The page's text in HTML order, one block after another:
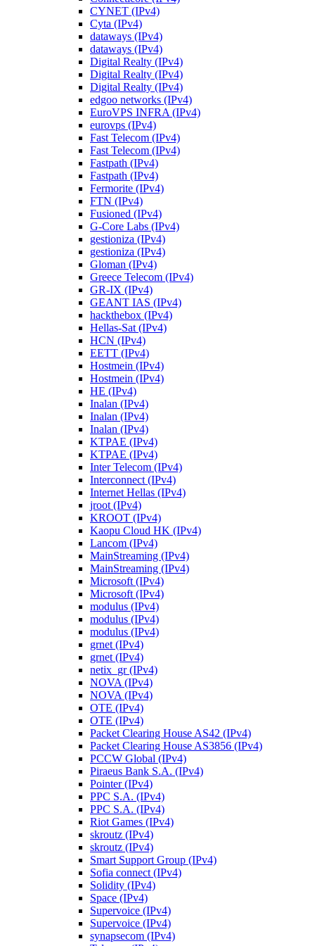
CYNET (IPv4)
Cyta (IPv4)
dataways (IPv4)
dataways (IPv4)
Digital Realty (IPv4)
Digital Realty (IPv4)
Digital Realty (IPv4)
edgoo networks (IPv4)
EuroVPS INFRA (IPv4)
eurovps (IPv4)
Fast Telecom (IPv4)
Fast Telecom (IPv4)
Fastpath (IPv4)
Fastpath (IPv4)
Fermorite (IPv4)
FTN (IPv4)
Fusioned (IPv4)
G-Core Labs (IPv4)
gestioniza (IPv4)
gestioniza (IPv4)
Gloman (IPv4)
Greece Telecom (IPv4)
GR-IX (IPv4)
GEANT IAS (IPv4)
hackthebox (IPv4)
Hellas-Sat (IPv4)
HCN (IPv4)
EETT (IPv4)
Hostmein (IPv4)
Hostmein (IPv4)
HE (IPv4)
Inalan (IPv4)
Inalan (IPv4)
Inalan (IPv4)
KTPAE (IPv4)
KTPAE (IPv4)
Inter Telecom (IPv4)
Interconnect (IPv4)
Internet Hellas (IPv4)
jroot (IPv4)
KROOT (IPv4)
Kaopu Cloud HK (IPv4)
Lancom (IPv4)
MainStreaming (IPv4)
MainStreaming (IPv4)
Microsoft (IPv4)
Microsoft (IPv4)
modulus (IPv4)
modulus (IPv4)
modulus (IPv4)
grnet (IPv4)
grnet (IPv4)
netix_gr (IPv4)
NOVA (IPv4)
NOVA (IPv4)
OTE (IPv4)
OTE (IPv4)
Packet Clearing House AS42 (IPv4)
Packet Clearing House AS3856 (IPv4)
PCCW Global (IPv4)
Piraeus Bank S.A. (IPv4)
Pointer (IPv4)
PPC S.A. (IPv4)
PPC S.A. (IPv4)
Riot Games (IPv4)
skroutz (IPv4)
skroutz (IPv4)
Smart Support Group (IPv4)
Sofia connect (IPv4)
Solidity (IPv4)
Space (IPv4)
Supervoice (IPv4)
Supervoice (IPv4)
synapsecom (IPv4)